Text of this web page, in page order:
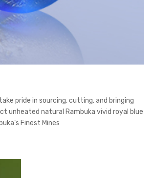
pride in sourcing, cutting, and bringing
unheated natural Rambuka vivid royal blue
Finest Mines